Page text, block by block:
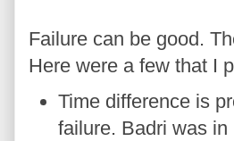
Failure can be good.
Here were a few that I
Time difference is
failure. Badri was